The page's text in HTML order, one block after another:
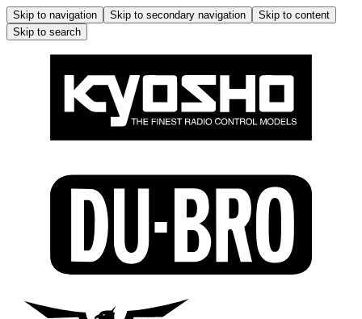
Skip to navigation Skip to secondary navigation
Skip to content
Skip to search